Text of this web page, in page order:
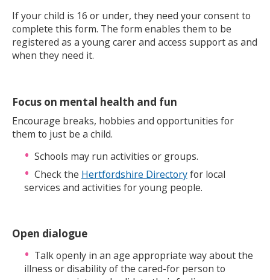
If your child is 16 or under, they need your consent to
complete this form. The form enables them to be
registered as a young carer and access support as and
when they need it.
Focus on mental health and fun
Encourage breaks, hobbies and opportunities for
them to just be a child.
Schools may run activities or groups.
Check the Hertfordshire Directoryfor local
services and activities for young people.
Open dialogue
Talk openly in an age appropriate way about the
illness or disability of the cared-for person to